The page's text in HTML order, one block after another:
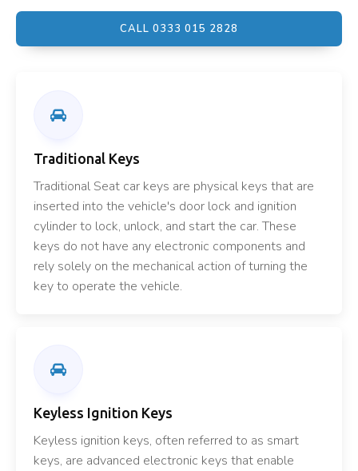
CALL 0333 015 2828
Traditional Keys
Traditional Seat car keys are physical keys that are
inserted into the vehicle's door lock and ignition
cylinder to lock, unlock, and start the car. These
keys do not have any electronic components and
rely solely on the mechanical action of turning the
key to operate the vehicle.
Keyless Ignition Keys
Keyless ignition keys, often referred to as smart
keys, are advanced electronic keys that enable